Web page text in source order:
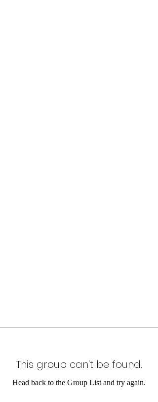
This group can't be found.
Head back to the Group List and try again.